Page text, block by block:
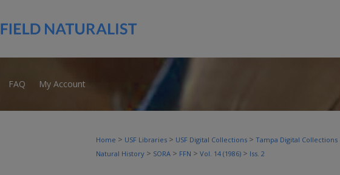
FAQ My Account
Home > USF Libraries > USF Digital Collections > Tampa Digital Collections
Natural History > SORA > FFN > Vol. 14 (1986) > Iss. 2